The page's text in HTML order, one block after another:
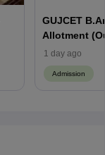
GUJCET
Allotment
1 day ago
Admission